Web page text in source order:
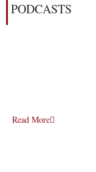
PODCASTS
Read More